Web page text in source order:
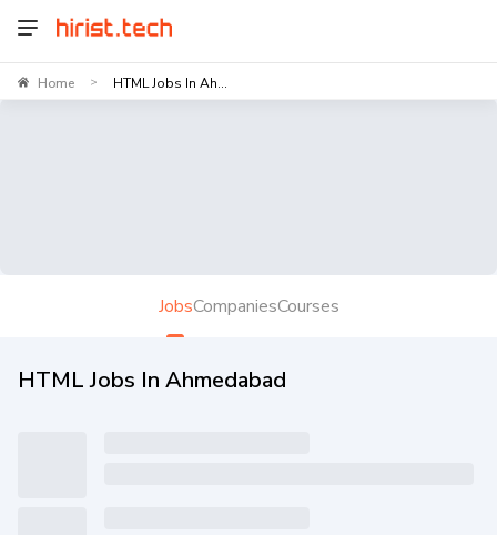
Home > HTML Jobs In Ah...
JobsCompaniesCourses
HTML Jobs In Ahmedabad